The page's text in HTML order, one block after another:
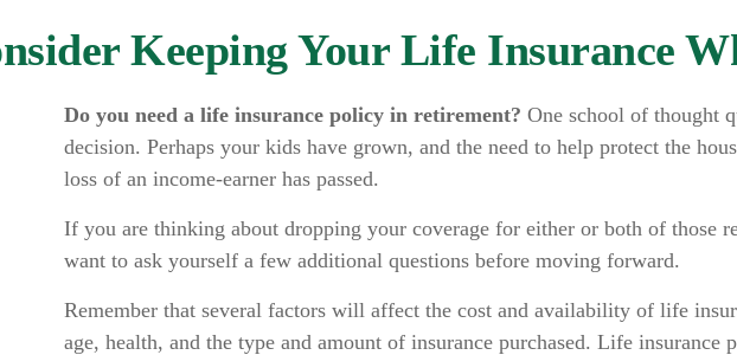
Keeping Your Life Insurance
Do you need a life insurance policy in retirement? One school of thought
decision. Perhaps your kids have grown, and the need to help protect the
loss of an income-earner has passed.
If you are thinking about dropping your coverage for either or both of those
want to ask yourself a few additional questions before moving forward.
Remember that several factors will affect the cost and availability of life
age, health, and the type and amount of insurance purchased. Life insurance